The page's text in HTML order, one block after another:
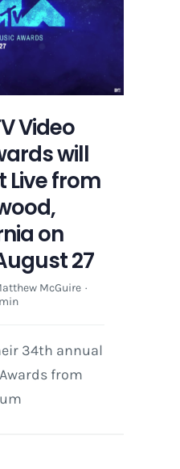
Video
will
Live from
on
27
McGuire ·
34th annual
from